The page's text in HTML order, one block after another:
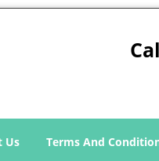
Us Terms And